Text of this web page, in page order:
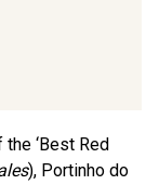
‘Best Red
), Portinho do